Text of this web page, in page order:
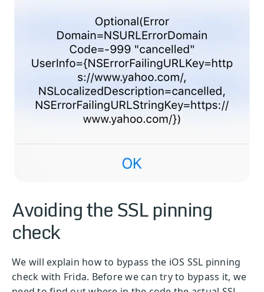
Avoiding the SSL pinning
check
We will explain how to bypass the iOS SSL pinning
check with Frida. Before we can try to bypass it, we